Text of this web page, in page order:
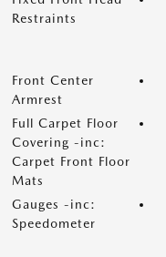
Restraints
Front Center
Armrest
Full Carpet Floor
Covering -inc:
Carpet Front Floor
Mats
Gauges -inc:
Speedometer